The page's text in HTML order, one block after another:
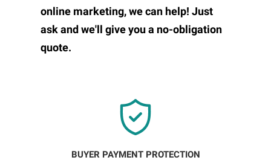
online marketing, we can help! Just
ask and we'll give you a no-obligation
quote.
BUYER PAYMENT PROTECTION